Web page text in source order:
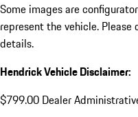
Some images are
represent the vehicle.
details.
Hendrick Vehicle Disclaimer:
$799.00 Dealer